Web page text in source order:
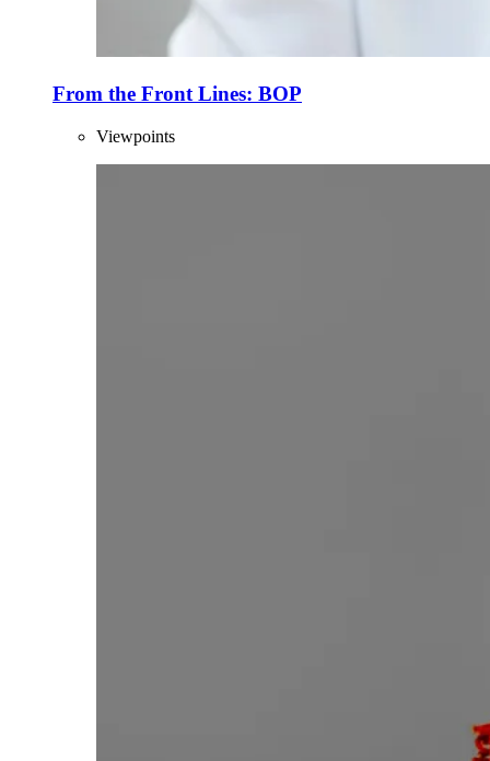
From the Front Lines: BOP
Viewpoints